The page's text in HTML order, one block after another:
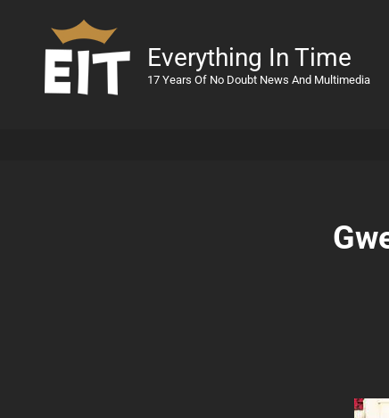
Everything In Time
17 Years Of No Doubt News And Multimedia